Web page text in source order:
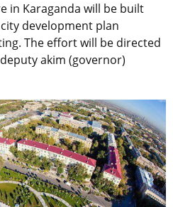
in Karaganda will be built
development plan
The effort will be directed
akim (governor)